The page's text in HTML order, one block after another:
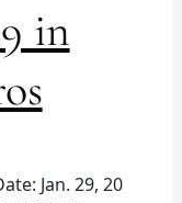
in
Jan. 29, 20